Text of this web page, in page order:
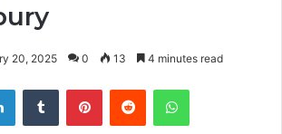
20, 2025 0 13 4 minutes read
LinkedInTumblr PinterestReddit WhatsApp